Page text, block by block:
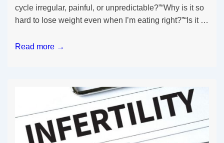
cycle irregular, painful, or unpredictable?”“Why is it so
hard to lose weight even when I’m eating right?”“Is it …
Master
The
Ultimate
Read more →